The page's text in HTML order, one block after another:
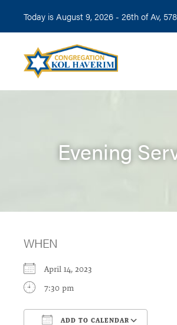
Today is August 9, 2026 - 26th of Av,
Evening
WHEN
April 14, 2023
7:30 pm
ADD TO CALENDAR